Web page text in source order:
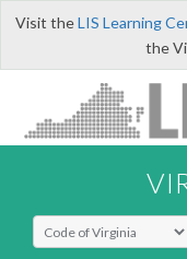
Visit theLIS Learning
the
Select Search Type